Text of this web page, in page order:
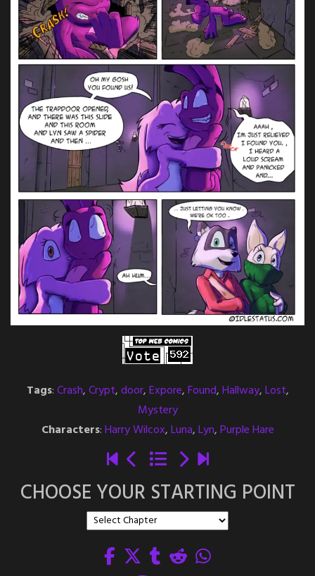
Tags:Crash,Crypt,door,Expore,Found,Hallway,Lost,
Mystery
Characters:Harry Wilcox,Luna,Lyn,Purple Hare
CHOOSE YOUR STARTING POINT